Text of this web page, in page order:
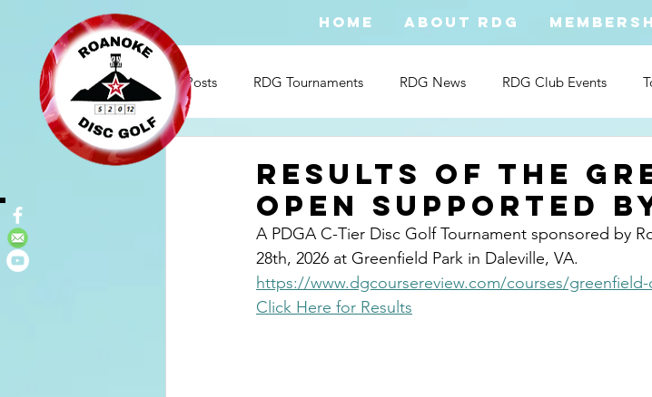
HOME ABOUT RDG
All Posts RDG Tournaments RDG News RDG Club Events
Results of The
OPEn supported
A PDGA C-Tier Disc Golf Tournament sponsored by
28th, 2026 at Greenfield Park in Daleville, VA.
https://www.dgcoursereview.com/courses/greenfield-
Click Here for Results